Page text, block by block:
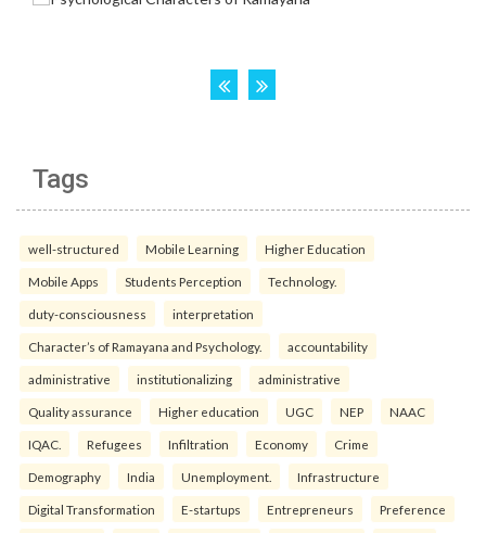
Tags
well-structured Mobile Learning Higher Education
Mobile Apps Students Perception Technology.
duty-consciousness interpretation
Character’s of Ramayana and Psychology. accountability
administrative institutionalizing administrative
Quality assurance Higher education UGC NEP NAAC
IQAC. Refugees Infiltration Economy Crime
Demography India Unemployment. Infrastructure
Digital Transformation E-startups Entrepreneurs Preference